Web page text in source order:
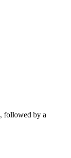
followed by a